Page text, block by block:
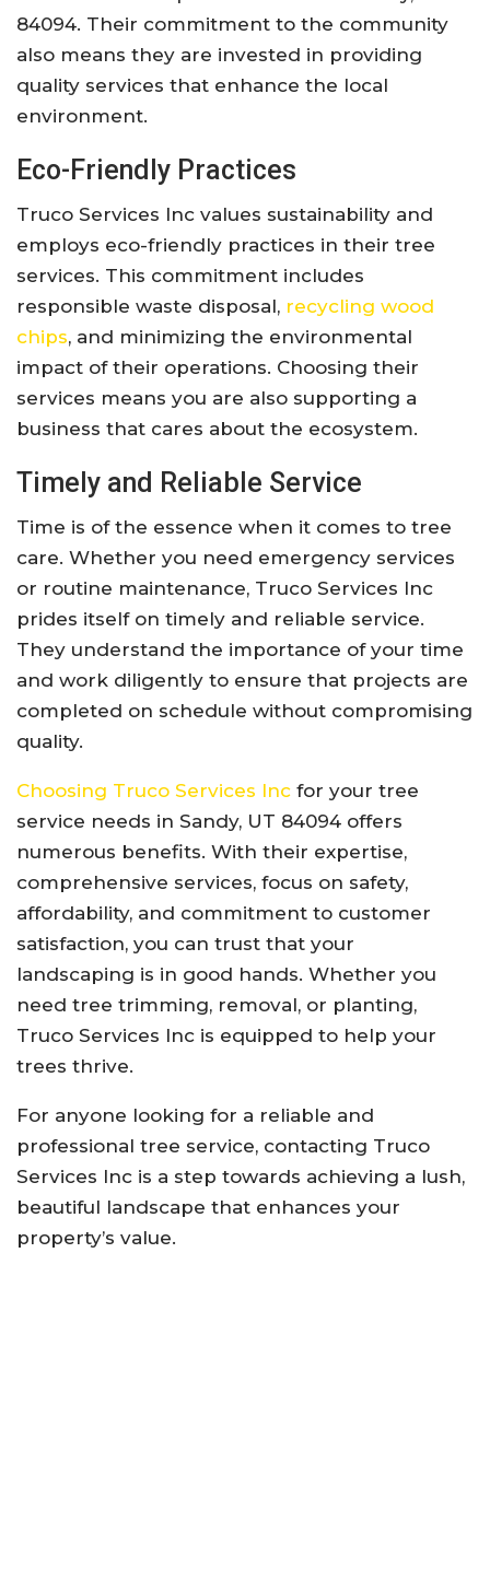
84094. Their commitment to the community
also means they are invested in providing
quality services that enhance the local
environment.
Eco-Friendly Practices
Truco Services Inc values sustainability and
employs eco-friendly practices in their tree
services. This commitment includes
responsible waste disposal, recycling wood
chips, and minimizing the environmental
impact of their operations. Choosing their
services means you are also supporting a
business that cares about the ecosystem.
Timely and Reliable Service
Time is of the essence when it comes to tree
care. Whether you need emergency services
or routine maintenance, Truco Services Inc
prides itself on timely and reliable service.
They understand the importance of your time
and work diligently to ensure that projects are
completed on schedule without compromising
quality.
Choosing Truco Services Inc for your tree
service needs in Sandy, UT 84094 offers
numerous benefits. With their expertise,
comprehensive services, focus on safety,
affordability, and commitment to customer
satisfaction, you can trust that your
landscaping is in good hands. Whether you
need tree trimming, removal, or planting,
Truco Services Inc is equipped to help your
trees thrive.
For anyone looking for a reliable and
professional tree service, contacting Truco
Services Inc is a step towards achieving a lush,
beautiful landscape that enhances your
property’s value.